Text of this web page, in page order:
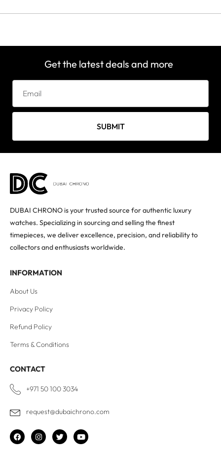
Get the latest deals and more
SUBMIT
DUBAI CHRONO is your trusted source for authentic luxury
watches. Specializing in sourcing and selling the finest
timepieces, we deliver excellence, precision, and reliability to
collectors and enthusiasts worldwide.
INFORMATION
About Us
Privacy Policy
Refund Policy
Terms & Conditions
CONTACT
+971 50 100 3034
request@dubaichrono.com